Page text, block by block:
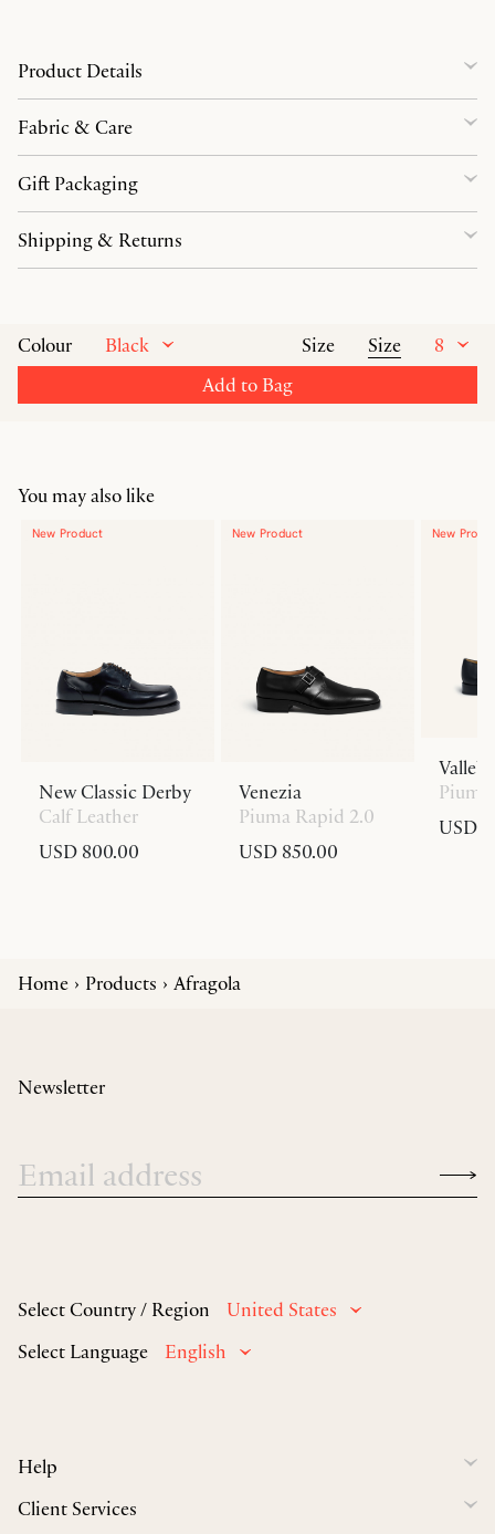
Colour Black Size Size
8
Add to Bag
Product Details
Fabric & Care
Gift Packaging
Shipping & Returns
You may also like
New Product
New Classic Derby
Calf Leather
USD 800.00
New Product
Venezia
Piuma Rapid 2.0
USD 850.00
New
USD
Home Products Afragola
Select Country / Region
United States
Select Language
English
Help
Client Services
Newsletter